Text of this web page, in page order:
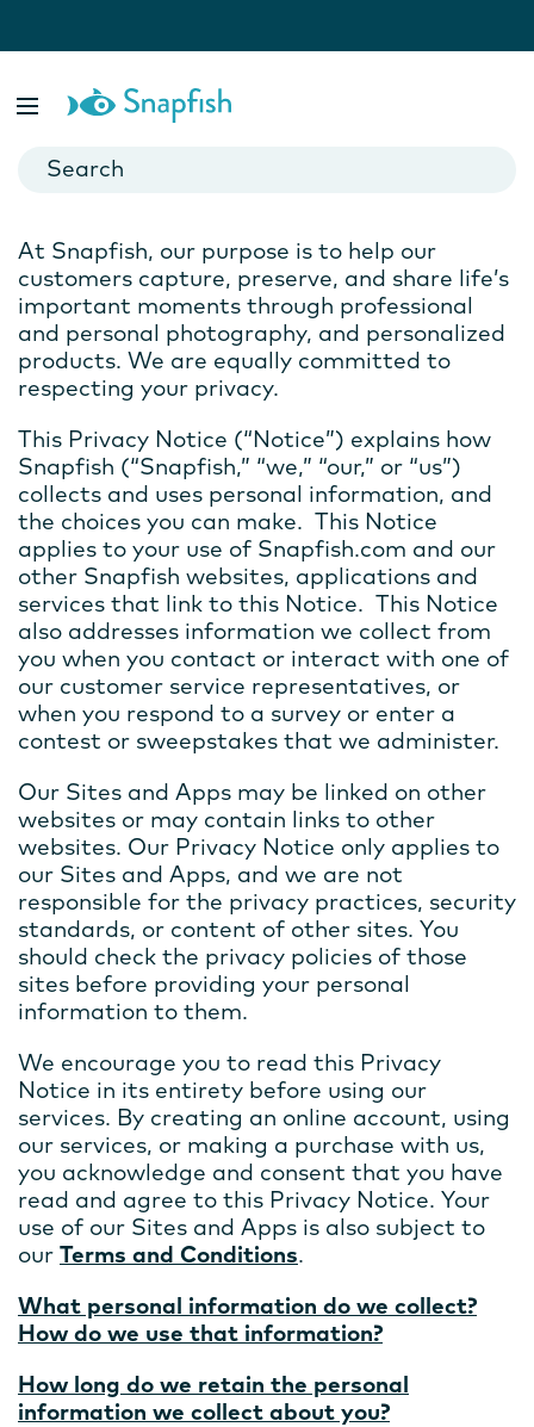
Snapfish Privacy Notice
Effective Date: October 1, 2020
At Snapfish, our purpose is to help our
customers capture, preserve, and share life’s
important moments through professional
and personal photography, and personalized
products. We are equally committed to
respecting your privacy.
This Privacy Notice (“Notice”) explains how
Snapfish (“Snapfish,” “we,” “our,” or “us”)
collects and uses personal information, and
the choices you can make. This Notice
applies to your use of Snapfish.com and our
other Snapfish websites, applications and
services that link to this Notice. This Notice
also addresses information we collect from
you when you contact or interact with one of
our customer service representatives, or
when you respond to a survey or enter a
contest or sweepstakes that we administer.
Our Sites and Apps may be linked on other
websites or may contain links to other
websites. Our Privacy Notice only applies to
our Sites and Apps, and we are not
responsible for the privacy practices, security
standards, or content of other sites. You
should check the privacy policies of those
sites before providing your personal
information to them.
We encourage you to read this Privacy
Notice in its entirety before using our
services. By creating an online account, using
our services, or making a purchase with us,
you acknowledge and consent that you have
read and agree to this Privacy Notice. Your
use of our Sites and Apps is also subject to
our Terms and Conditions.
What personal information do we collect?
How do we use that information?
How long do we retain the personal
information we collect about you?